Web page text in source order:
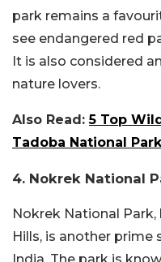
park remains a
see endangered red
It is also considered
nature lovers.
Also Read:5 Top
Tadoba National
4. Nokrek National
Nokrek National Park,
Hills, is another prime